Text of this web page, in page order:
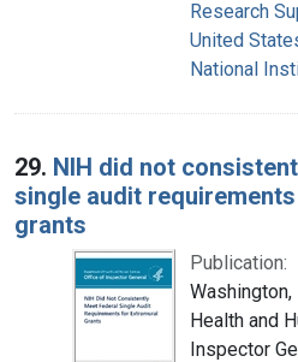
Research
United
National
29. NIH did not
single audit
grants
Publication:
Washington,
Health and
Inspector